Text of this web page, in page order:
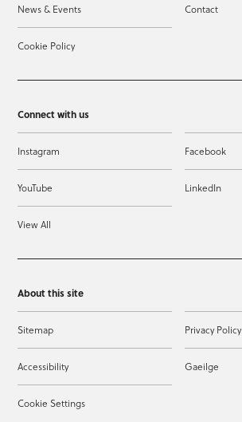
News & Events Contact
Cookie Policy
Connect with us
Instagram Facebook
YouTube LinkedIn
View All
About this site
Sitemap Privacy Policy
Accessibility Gaeilge
Cookie Settings